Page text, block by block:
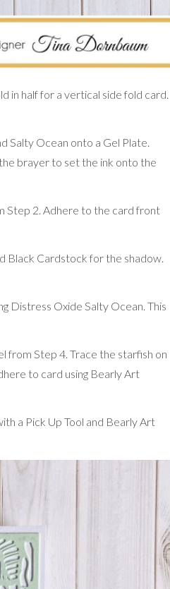
in half for a vertical side fold card.
Salty Ocean onto a Gel Plate.
brayer to set the ink onto the
Step 2. Adhere to the card front
Black Cardstock for the shadow.
Distress Oxide Salty Ocean. This
from Step 4. Trace the starfish on
to card using Bearly Art
a Pick Up Tool and Bearly Art